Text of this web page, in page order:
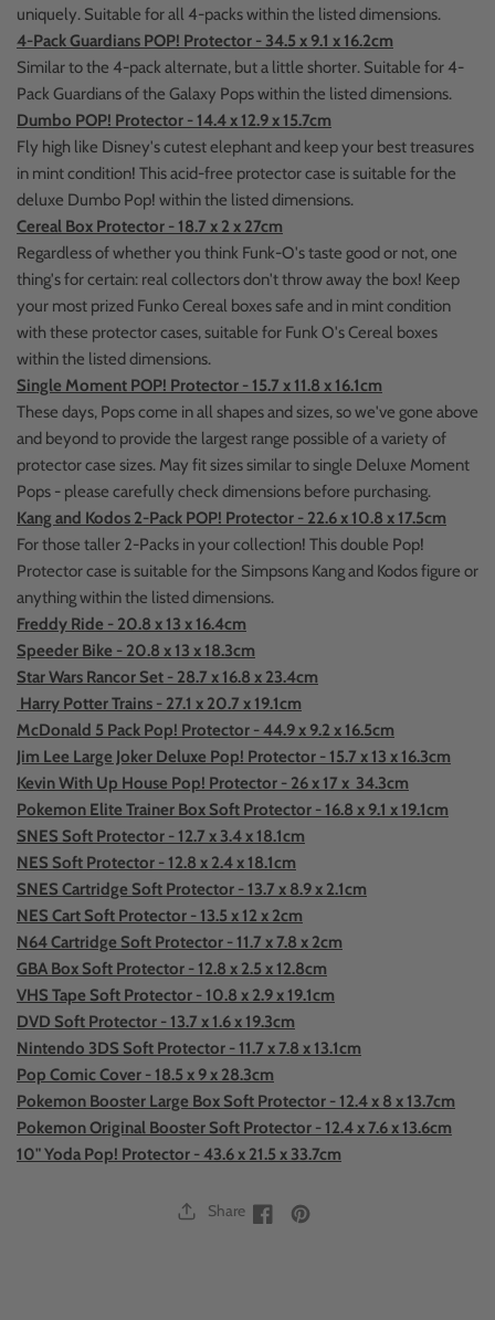
uniquely. Suitable for all 4-packs within the listed dimensions.
4-Pack Guardians POP! Protector - 34.5 x 9.1 x 16.2cm
Similar to the 4-pack alternate, but a little shorter. Suitable for 4-
Pack Guardians of the Galaxy Pops within the listed dimensions.
Dumbo POP! Protector - 14.4 x 12.9 x 15.7cm
Fly high like Disney's cutest elephant and keep your best treasures
in mint condition! This acid-free protector case is suitable for the
deluxe Dumbo Pop! within the listed dimensions.
Cereal Box Protector - 18.7 x 2 x 27cm
Regardless of whether you think Funk-O's taste good or not, one
thing's for certain: real collectors don't throw away the box! Keep
your most prized Funko Cereal boxes safe and in mint condition
with these protector cases, suitable for Funk O's Cereal boxes
within the listed dimensions.
Single Moment POP! Protector - 15.7 x 11.8 x 16.1cm
These days, Pops come in all shapes and sizes, so we've gone above
and beyond to provide the largest range possible of a variety of
protector case sizes. May fit sizes similar to single Deluxe Moment
Pops - please carefully check dimensions before purchasing.
Kang and Kodos 2-Pack POP! Protector - 22.6 x 10.8 x 17.5cm
For those taller 2-Packs in your collection! This double Pop!
Protector case is suitable for the Simpsons Kang and Kodos figure or
anything within the listed dimensions.
Freddy Ride - 20.8 x 13 x 16.4cm
Speeder Bike - 20.8 x 13 x 18.3cm
Star Wars Rancor Set - 28.7 x 16.8 x 23.4cm
Harry Potter Trains - 27.1 x 20.7 x 19.1cm
McDonald 5 Pack Pop! Protector - 44.9 x 9.2 x 16.5cm
Jim Lee Large Joker Deluxe Pop! Protector - 15.7 x 13 x 16.3cm
Kevin With Up House Pop! Protector - 26 x 17 x 34.3cm
Pokemon Elite Trainer Box Soft Protector - 16.8 x 9.1 x 19.1cm
SNES Soft Protector - 12.7 x 3.4 x 18.1cm
NES Soft Protector - 12.8 x 2.4 x 18.1cm
SNES Cartridge Soft Protector - 13.7 x 8.9 x 2.1cm
NES Cart Soft Protector - 13.5 x 12 x 2cm
N64 Cartridge Soft Protector - 11.7 x 7.8 x 2cm
GBA Box Soft Protector - 12.8 x 2.5 x 12.8cm
VHS Tape Soft Protector - 10.8 x 2.9 x 19.1cm
DVD Soft Protector - 13.7 x 1.6 x 19.3cm
Nintendo 3DS Soft Protector - 11.7 x 7.8 x 13.1cm
Pop Comic Cover - 18.5 x 9 x 28.3cm
Pokemon Booster Large Box Soft Protector - 12.4 x 8 x 13.7cm
Pokemon Original Booster Soft Protector - 12.4 x 7.6 x 13.6cm
10" Yoda Pop! Protector - 43.6 x 21.5 x 33.7cm
Share
FacebookFacebook